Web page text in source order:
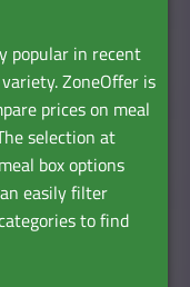
popular in recent
ZoneOffer is
prices on meal
selection at
box options
easily filter
to find